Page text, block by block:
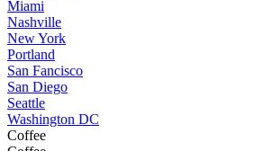
Miami
Nashville
New York
Portland
San Fancisco
San Diego
Seattle
Washington DC
Coffee